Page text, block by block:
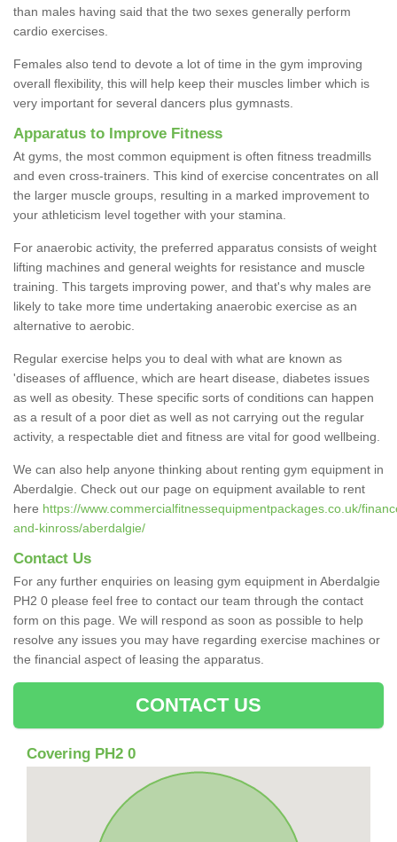
than males having said that the two sexes generally perform
cardio exercises.
Females also tend to devote a lot of time in the gym improving
overall flexibility, this will help keep their muscles limber which is
very important for several dancers plus gymnasts.
Apparatus to Improve Fitness
At gyms, the most common equipment is often fitness treadmills
and even cross-trainers. This kind of exercise concentrates on all
the larger muscle groups, resulting in a marked improvement to
your athleticism level together with your stamina.
For anaerobic activity, the preferred apparatus consists of weight
lifting machines and general weights for resistance and muscle
training. This targets improving power, and that's why males are
likely to take more time undertaking anaerobic exercise as an
alternative to aerobic.
Regular exercise helps you to deal with what are known as
'diseases of affluence, which are heart disease, diabetes issues
as well as obesity. These specific sorts of conditions can happen
as a result of a poor diet as well as not carrying out the regular
activity, a respectable diet and fitness are vital for good wellbeing.
We can also help anyone thinking about renting gym equipment in
Aberdalgie. Check out our page on equipment available to rent
here https://www.commercialfitnessequipmentpackages.co.uk/
and-kinross/aberdalgie/
Contact Us
For any further enquiries on leasing gym equipment in Aberdalgie
PH2 0 please feel free to contact our team through the contact
form on this page. We will respond as soon as possible to help
resolve any issues you may have regarding exercise machines or
the financial aspect of leasing the apparatus.
CONTACT US
Covering PH2 0